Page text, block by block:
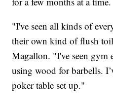
"I've seen all kinds of
their own kind of flush
Magallon. "I've seen gym
using wood for barbells.
poker table set up."